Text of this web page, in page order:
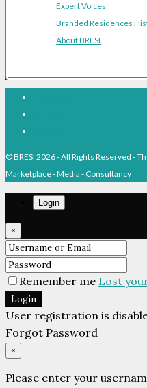
Expert Voices
Branded Residences
About BRESI
© BRESI 2026 - All Rights Reserved -
Marketplace - Media - Consultancy
Login
×
Remember me Lost
Login
User registration is
Forgot Password
×
Please enter your